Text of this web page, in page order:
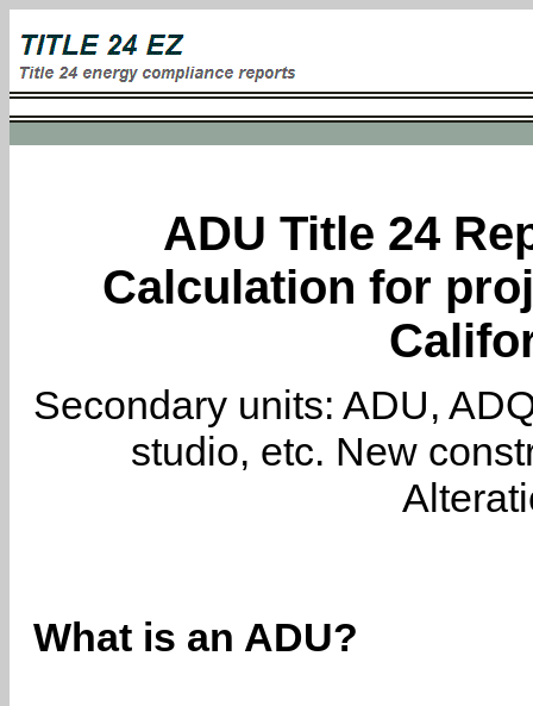
ADU Title 24
Calculation for
Secondary units: ADU,
studio, etc. New
What is an ADU?